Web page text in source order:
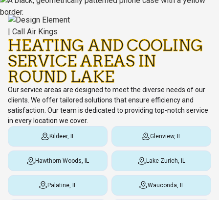
HEATING AND COOLING
SERVICE AREAS IN
ROUND LAKE
Our service areas are designed to meet the diverse needs of our
clients. We offer tailored solutions that ensure efficiency and
satisfaction. Our team is dedicated to providing top-notch service
in every location we cover.
Kildeer, IL Glenview, IL
Hawthorn Woods, IL Lake Zurich, IL
Palatine, IL Wauconda, IL